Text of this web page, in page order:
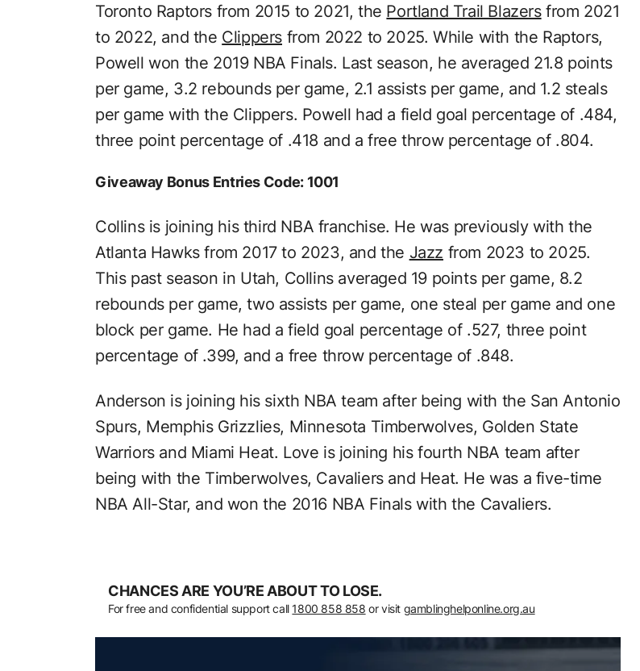
Toronto Raptors from 2015 to 2021, the Portland Trail Blazersfrom 2021
to 2022, and the Clippers from 2022 to 2025. While with the Raptors,
Powell won the 2019 NBA Finals. Last season, he averaged 21.8 points
per game, 3.2 rebounds per game, 2.1 assists per game, and 1.2 steals
per game with the Clippers. Powell had a field goal percentage of .484,
three point percentage of .418 and a free throw percentage of .804.
Giveaway Bonus Entries Code: 1001
Collins is joining his third NBA franchise. He was previously with the
Atlanta Hawks from 2017 to 2023, and the Jazz from 2023 to 2025.
This past season in Utah, Collins averaged 19 points per game, 8.2
rebounds per game, two assists per game, one steal per game and one
block per game. He had a field goal percentage of .527, three point
percentage of .399, and a free throw percentage of .848.
Anderson is joining his sixth NBA team after being with the San Antonio
Spurs, Memphis Grizzlies, Minnesota Timberwolves, Golden State
Warriors and Miami Heat. Love is joining his fourth NBA team after
being with the Timberwolves, Cavaliers and Heat. He was a five-time
NBA All-Star, and won the 2016 NBA Finals with the Cavaliers.
CHANCES ARE YOU’RE ABOUT TO LOSE.
For free and confidential support call 1800 858 858 or visit gamblinghelponline.org.au